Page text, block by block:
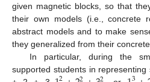
given magnetic blocks, so that
their own models (i.e., concrete
abstract models and to make
they generalized from their
In particular, during the
supported students in